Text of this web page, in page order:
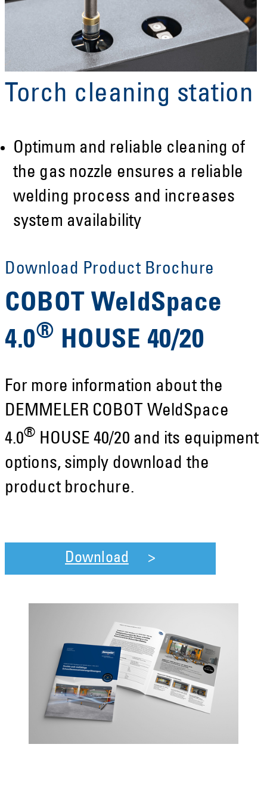
Torch cleaning station
Optimum and reliable cleaning of
the gas nozzle ensures a reliable
welding process and increases
system availability
Download Product Brochure
COBOT WeldSpace
4.0® HOUSE 40/20
For more information about the
DEMMELER COBOT WeldSpace
4.0® HOUSE 40/20 and its equipment
options, simply download the
product brochure.
Download